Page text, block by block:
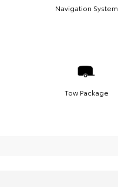
Navigation System
Tow Package